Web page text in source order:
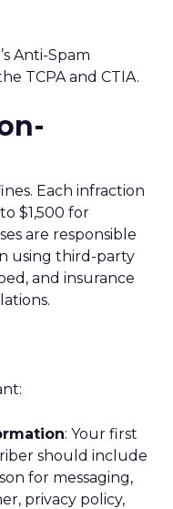
Anti-Spam
TCPA and CTIA.
Each infraction
$1,500 for
are responsible
using third-party
and insurance
: Your first
should include
for messaging,
privacy policy,